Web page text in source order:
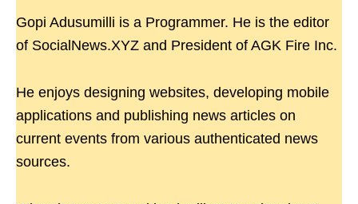
Gopi Adusumilli is a Programmer. He is the editor
of SocialNews.XYZ and President of AGK Fire Inc.
He enjoys designing websites, developing mobile
applications and publishing news articles on
current events from various authenticated news
sources.